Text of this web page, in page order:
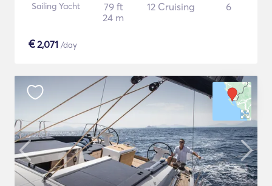
Sailing Yacht
79 ft
24 m
12 Cruising 6
€2,071 /day